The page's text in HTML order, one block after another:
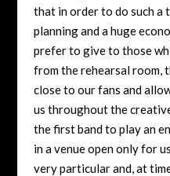
that in order to do such a
planning and a huge
prefer to give to those
from the rehearsal room,
close to our fans and
us throughout the
the first band to play an
in a venue open only for
very particular and, at